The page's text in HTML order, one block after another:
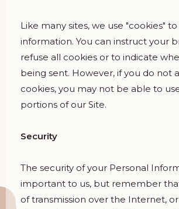
Like many sites, we use "cookies"
information. You can instruct your
refuse all cookies or to indicate
being sent. However, if you do not
cookies, you may not be able to
portions of our Site.
Security
The security of your Personal
important to us, but remember
of transmission over the Internet,